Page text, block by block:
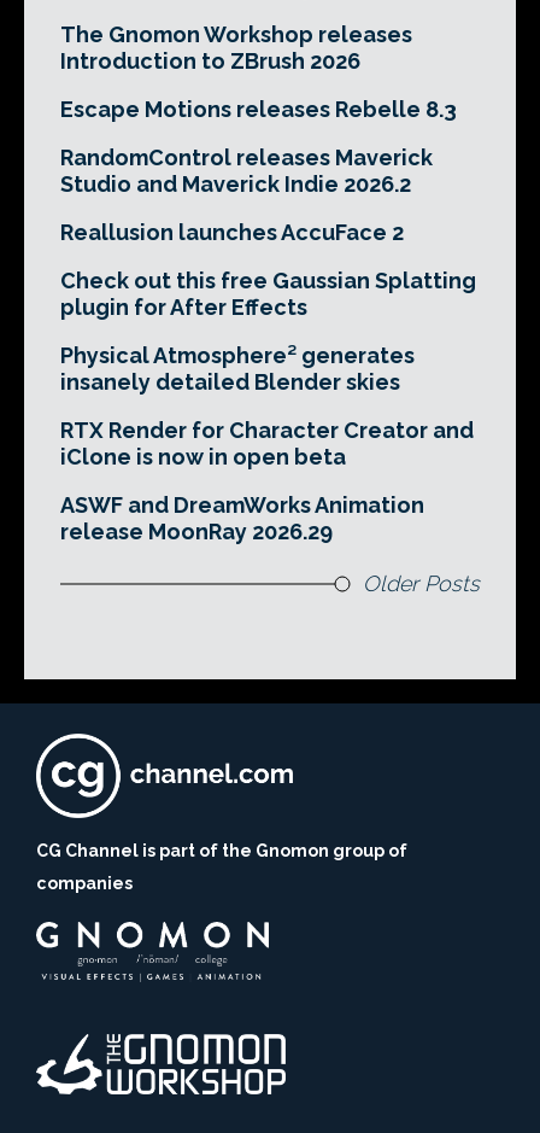
The Gnomon Workshop releases
Introduction to ZBrush 2026
Escape Motions releases Rebelle 8.3
RandomControl releases Maverick
Studio and Maverick Indie 2026.2
Reallusion launches AccuFace 2
Check out this free Gaussian Splatting
plugin for After Effects
Physical Atmosphere² generates
insanely detailed Blender skies
RTX Render for Character Creator and
iClone is now in open beta
ASWF and DreamWorks Animation
release MoonRay 2026.29
Older Posts
CG Channel is part of the Gnomon group of
companies